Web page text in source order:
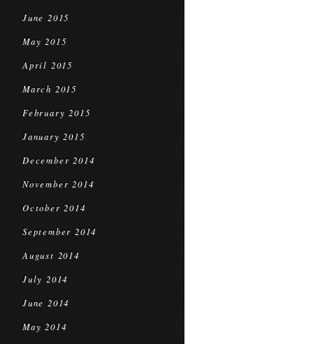
June 2015
May 2015
April 2015
March 2015
February 2015
January 2015
December 2014
November 2014
October 2014
September 2014
August 2014
July 2014
June 2014
May 2014